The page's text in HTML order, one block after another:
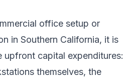
office setup or
in Southern California, it is
upfront capital expenditures:
themselves, the